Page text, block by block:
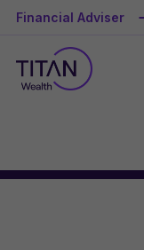
Financial Adviser